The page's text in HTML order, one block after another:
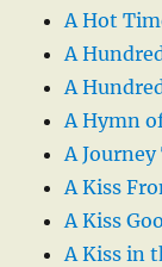
A Hot
A
A
A Hymn
A
A Kiss
A Kiss
A Kiss in